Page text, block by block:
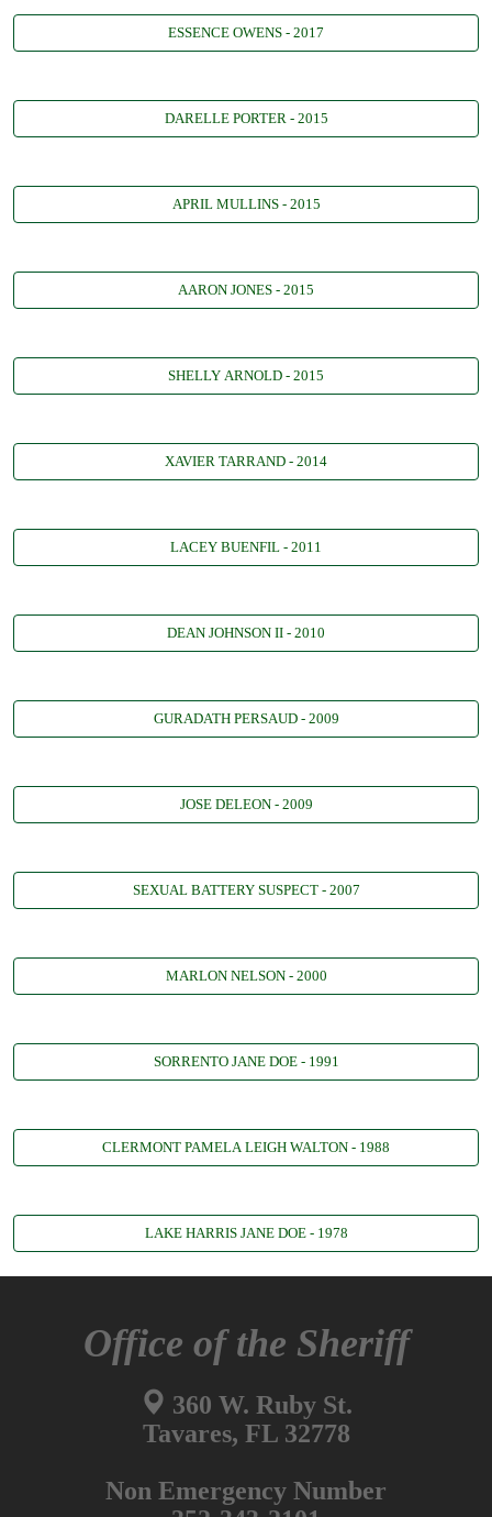
ESSENCE OWENS - 2017
DARELLE PORTER - 2015
APRIL MULLINS - 2015
AARON JONES - 2015
SHELLY ARNOLD - 2015
XAVIER TARRAND - 2014
LACEY BUENFIL - 2011
DEAN JOHNSON II - 2010
GURADATH PERSAUD - 2009
JOSE DELEON - 2009
SEXUAL BATTERY SUSPECT - 2007
MARLON NELSON - 2000
SORRENTO JANE DOE - 1991
CLERMONT PAMELA LEIGH WALTON - 1988
LAKE HARRIS JANE DOE - 1978
Office of the Sheriff
360 W. Ruby St.
Tavares, FL 32778
Non Emergency Number